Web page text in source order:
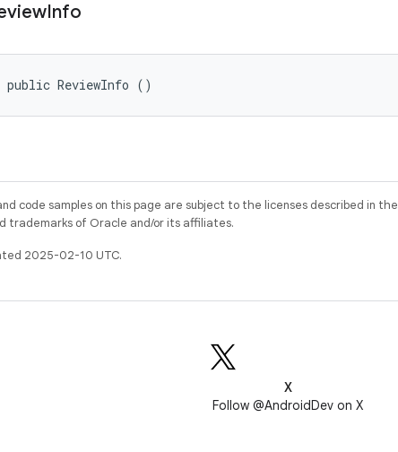
Info
public ReviewInfo ()
code samples on this page are subject to the licenses described in the
trademarks of Oracle and/or its affiliates.
2025-02-10 UTC.
X
Follow @AndroidDev on X